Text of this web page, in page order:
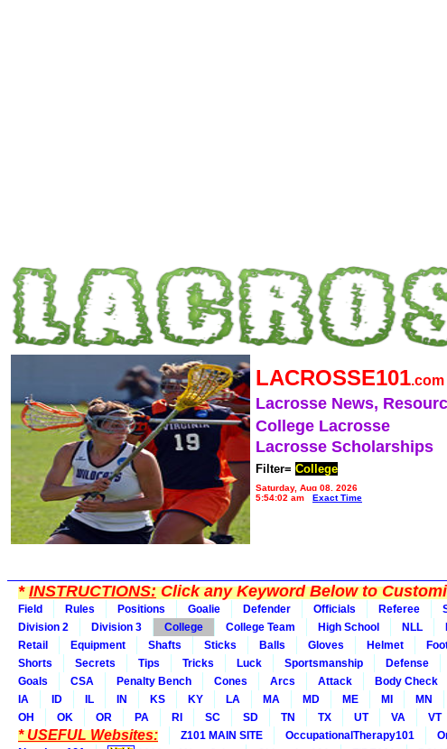
LACROSSE101.com
Lacrosse News,
College Lacrosse
Lacrosse Scholarships
Filter= College
Saturday, Aug 08, 2026
5:54:02 am
Exact Time
*INSTRUCTIONS:Click any Keyword Below to
Field Rules Positions Goalie Defender Officials Referee
Division 2
Division 3 College College Team High School NLL
Retail
Equipment Shafts Sticks Balls Gloves Helmet
Shorts
Secrets Tips Tricks Luck Sportsmanship Defense
Goals
CSA Penalty Bench Cones Arcs Attack Body Check
IA
ID IL IN KS KY LA MA MD ME MI MN
OH
OK OR PA RI SC SD TN TX UT VA VT
* USEFUL Websites: Z101 MAIN SITE OccupationalTherapy101